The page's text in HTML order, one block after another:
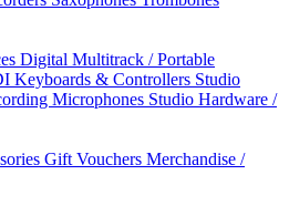
Digital Multitrack / Portable
Keyboards & Controllers Studio
Microphones Studio Hardware /
Gift Vouchers Merchandise /